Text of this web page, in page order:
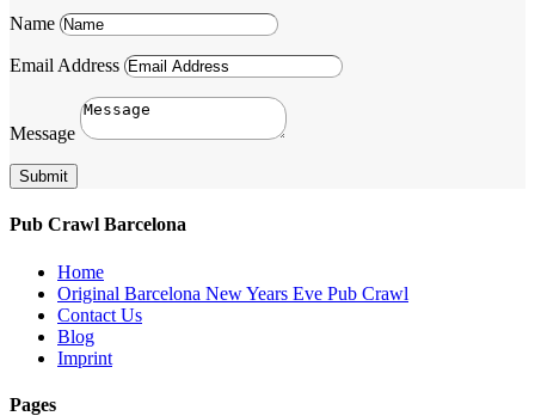
Name
Email Address
Message
Submit
Pub Crawl Barcelona
Home
Original Barcelona New Years Eve Pub Crawl
Contact Us
Blog
Imprint
Pages